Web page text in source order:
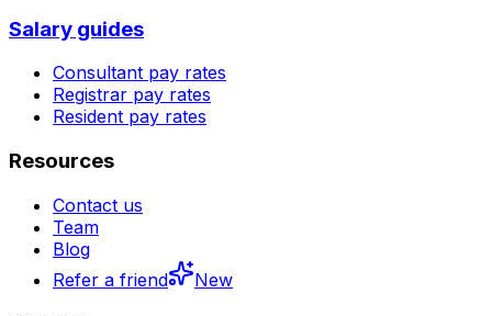
Salary guides
Consultant pay rates
Registrar pay rates
Resident pay rates
Resources
Contact us
Team
Blog
Refer a friend
New